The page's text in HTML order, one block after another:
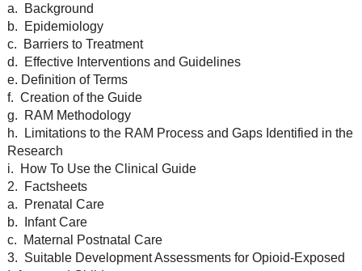
a. Background
b. Epidemiology
c. Barriers to Treatment
d. Effective Interventions and Guidelines
e. Definition of Terms
f. Creation of the Guide
g. RAM Methodology
h. Limitations to the RAM Process and Gaps Identified in the
Research
i. How To Use the Clinical Guide
2. Factsheets
a. Prenatal Care
b. Infant Care
c. Maternal Postnatal Care
3. Suitable Development Assessments for Opioid-Exposed